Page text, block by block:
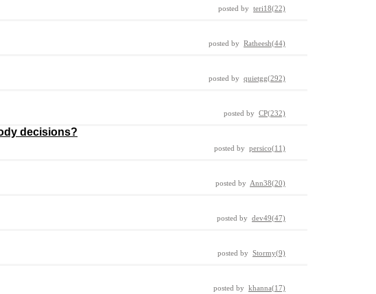
posted by teri18(22)
posted by Ratheesh(44)
posted by quietgg(292)
posted by CP(232)
decisions?
posted by persico(11)
posted by Ann38(20)
posted by dev49(47)
posted by Stormy(9)
posted by khanna(17)